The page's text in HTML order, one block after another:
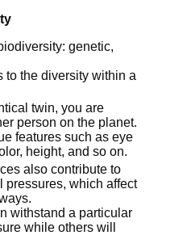
genetic,
to the diversity within a
twin, you are
person on the planet.
features such as eye
height, and so on.
also contribute to
pressures, which affect
withstand a particular
while others will